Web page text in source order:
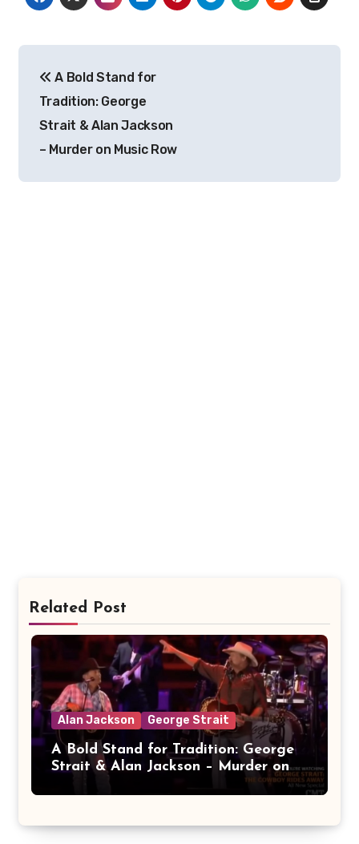
navigation
A Bold Stand for
Tradition: George
Strait & Alan Jackson
– Murder on Music Row
Related Post
Alan Jackson George Strait
A Bold Stand for Tradition: George
Strait & Alan Jackson – Murder on